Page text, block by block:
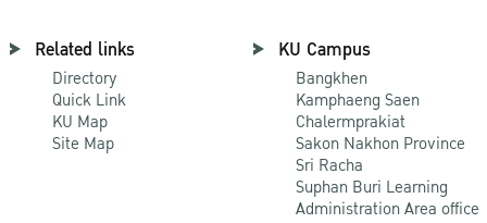
Related links
Directory
Quick Link
KU Map
Site Map
KU Campus
Bangkhen
Kamphaeng Saen
Chalermprakiat
Sakon Nakhon Province
Sri Racha
Suphan Buri Learning
Administration Area office